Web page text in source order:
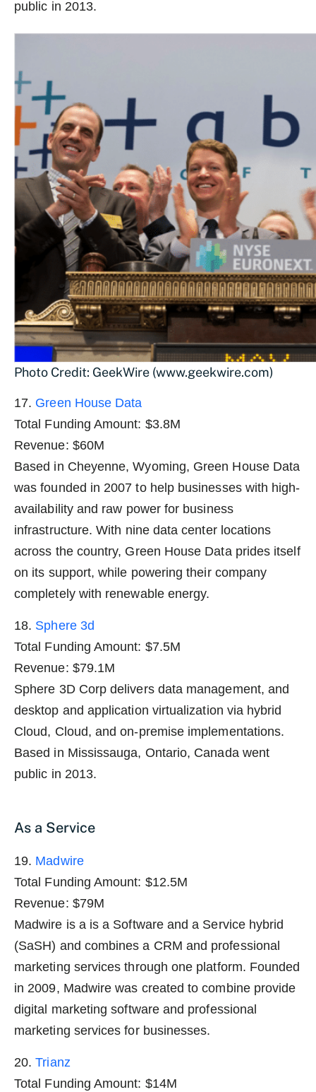
public in 2013.
Photo Credit: GeekWire (www.geekwire.com)
17. Green House Data
Total Funding Amount: $3.8M
Revenue: $60M
Based in Cheyenne, Wyoming, Green House Data
was founded in 2007 to help businesses with high-
availability and raw power for business
infrastructure. With nine data center locations
across the country, Green House Data prides itself
on its support, while powering their company
completely with renewable energy.
18. Sphere 3d
Total Funding Amount: $7.5M
Revenue: $79.1M
Sphere 3D Corp delivers data management, and
desktop and application virtualization via hybrid
Cloud, Cloud, and on-premise implementations.
Based in Mississauga, Ontario, Canada went
public in 2013.
As a Service
19. Madwire
Total Funding Amount: $12.5M
Revenue: $79M
Madwire is a is a Software and a Service hybrid
(SaSH) and combines a CRM and professional
marketing services through one platform. Founded
in 2009, Madwire was created to combine provide
digital marketing software and professional
marketing services for businesses.
20.Trianz
Total Funding Amount: $14M